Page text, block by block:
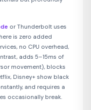
or Thunderbolt uses
is zero added
no CPU overhead,
adds 5–15ms of
movement), blocks
Disney+ show black
and requires a
occasionally break.